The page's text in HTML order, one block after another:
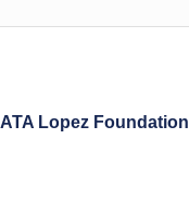
ATA Lopez Foundation